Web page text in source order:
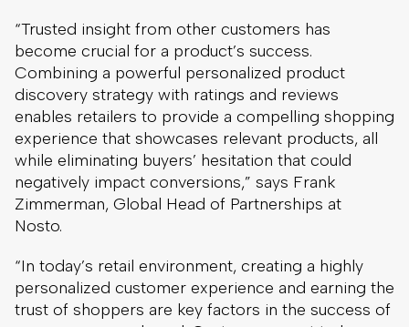
“Trusted insight from other customers has
become crucial for a product’s success.
Combining a powerful personalized product
discovery strategy with ratings and reviews
enables retailers to provide a compelling shopping
experience that showcases relevant products, all
while eliminating buyers’ hesitation that could
negatively impact conversions,” says Frank
Zimmerman, Global Head of Partnerships at
Nosto.
“In today’s retail environment, creating a highly
personalized customer experience and earning the
trust of shoppers are key factors in the success of